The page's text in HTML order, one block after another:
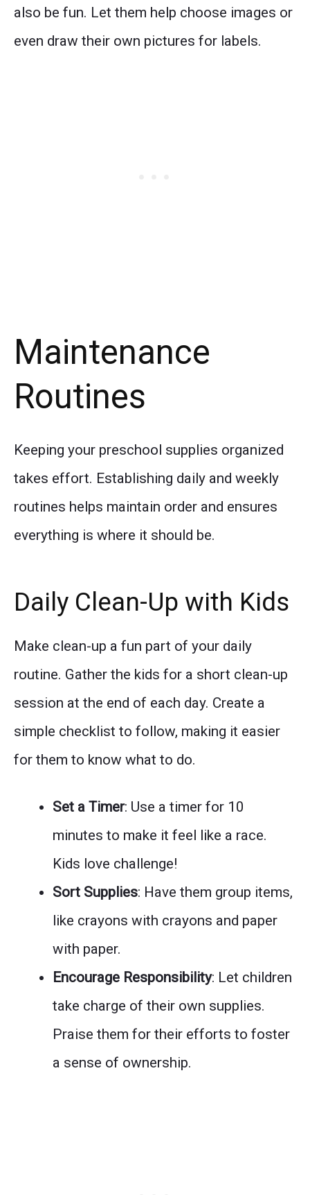
also be fun. Let them help choose images or
even draw their own pictures for labels.
Maintenance
Routines
Keeping your preschool supplies organized
takes effort. Establishing daily and weekly
routines helps maintain order and ensures
everything is where it should be.
Daily Clean-Up with Kids
Make clean-up a fun part of your daily
routine. Gather the kids for a short clean-up
session at the end of each day. Create a
simple checklist to follow, making it easier
for them to know what to do.
Set a Timer: Use a timer for 10
minutes to make it feel like a race.
Kids love challenge!
Sort Supplies: Have them group items,
like crayons with crayons and paper
with paper.
Encourage Responsibility: Let children
take charge of their own supplies.
Praise them for their efforts to foster
a sense of ownership.